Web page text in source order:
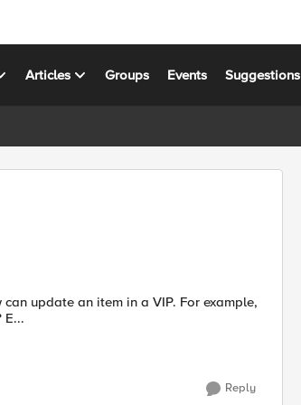
Articles Groups Events Suggestions
update an item in a VIP. For example,
E...
Reply